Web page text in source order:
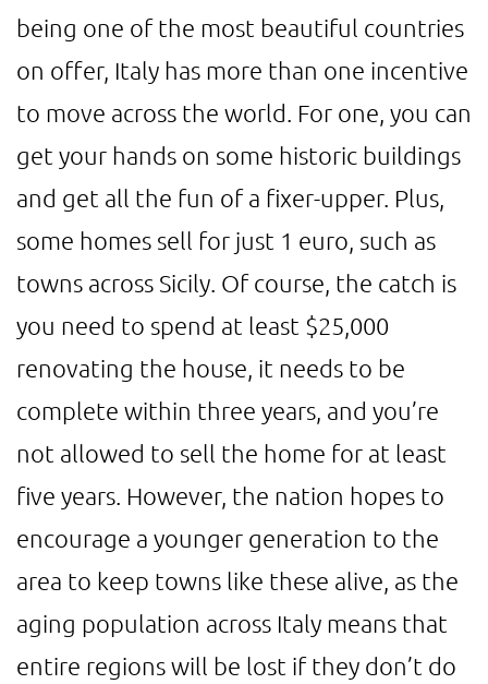
being one of the most beautiful countries
on offer, Italy has more than one incentive
to move across the world. For one, you can
get your hands on some historic buildings
and get all the fun of a fixer-upper. Plus,
some homes sell for just 1 euro, such as
towns across Sicily. Of course, the catch is
you need to spend at least $25,000
renovating the house, it needs to be
complete within three years, and you’re
not allowed to sell the home for at least
five years. However, the nation hopes to
encourage a younger generation to the
area to keep towns like these alive, as the
aging population across Italy means that
entire regions will be lost if they don’t do